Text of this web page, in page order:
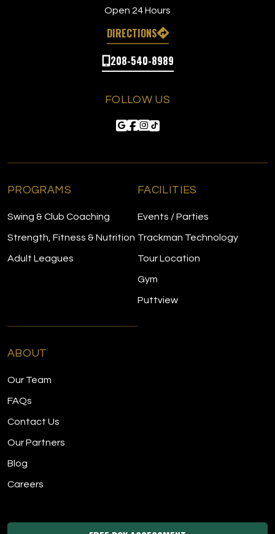
Open 24 Hours
DIRECTIONS
208-540-8989
FOLLOW US
PROGRAMS
Swing & Club Coaching
Strength, Fitness & Nutrition
Adult Leagues
FACILITIES
Events / Parties
Trackman Technology
Tour Location
Gym
Puttview
ABOUT
Our Team
FAQs
Contact Us
Our Partners
Blog
Careers